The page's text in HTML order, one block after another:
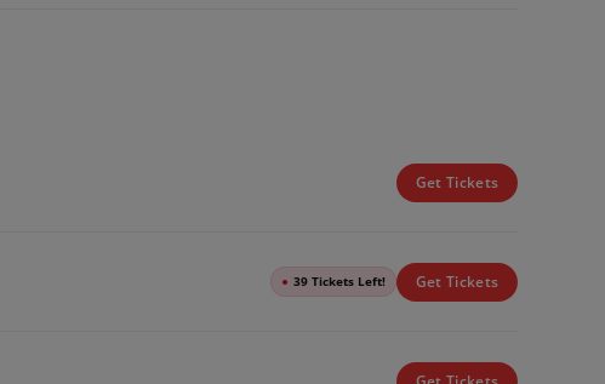
Get Tickets
● 39 Tickets Left! Get Tickets